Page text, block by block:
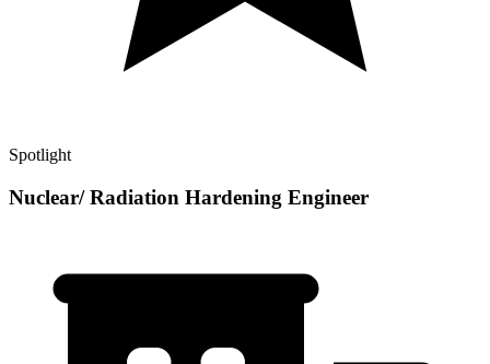
Spotlight
Nuclear/ Radiation Hardening Engineer